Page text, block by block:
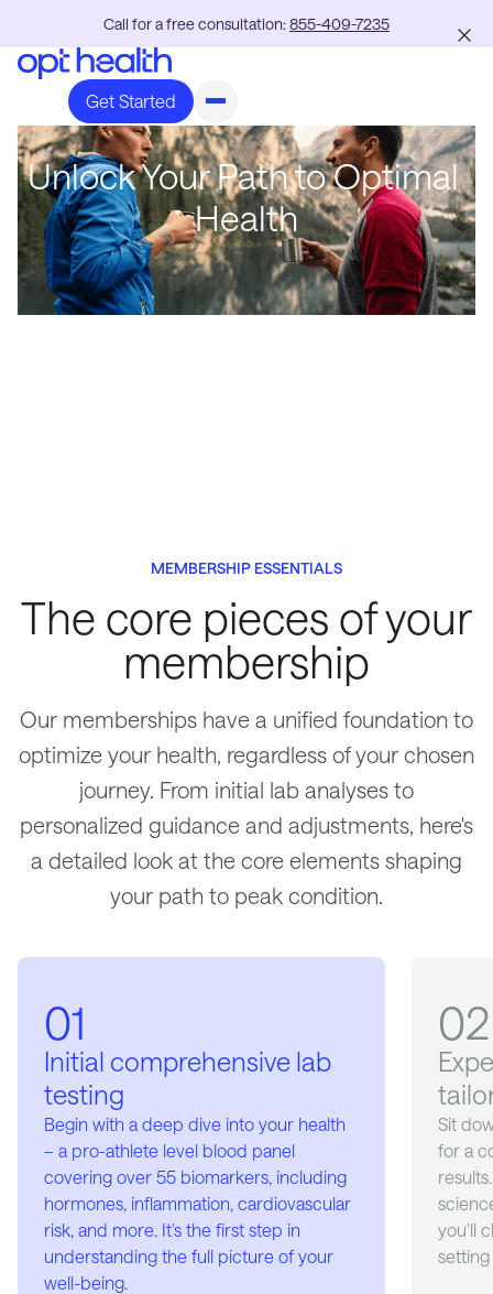
Get Started
Call for a free consultation:855-409-7235
Unlock Your Path to Optimal
Health
MEMBERSHIP ESSENTIALS
The core pieces of your
membership
Our memberships have a unified foundation to
optimize your health, regardless of your chosen
journey. From initial lab analyses to
personalized guidance and adjustments, here's
a detailed look at the core elements shaping
your path to peak condition.
01
Initial comprehensive lab
testing
Begin with a deep dive into your health
– a pro-athlete level blood panel
covering over 55 biomarkers, including
hormones, inflammation, cardiovascular
risk, and more. It's the first step in
understanding the full picture of your
well-being.
02
Sit
for a
you'll
setting
03
your
à la
needs.
04
by a
Health
05
Utilize
health
care
both